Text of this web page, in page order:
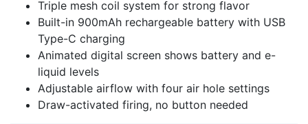
Triple mesh coil system for strong flavor
Built-in 900mAh rechargeable battery with USB
Type-C charging
Animated digital screen shows battery and e-
liquid levels
Adjustable airflow with four air hole settings
Draw-activated firing, no button needed